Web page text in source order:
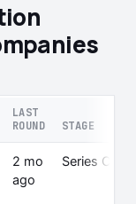
LAST
ROUND
STAGE
2 mo
ago
Series C